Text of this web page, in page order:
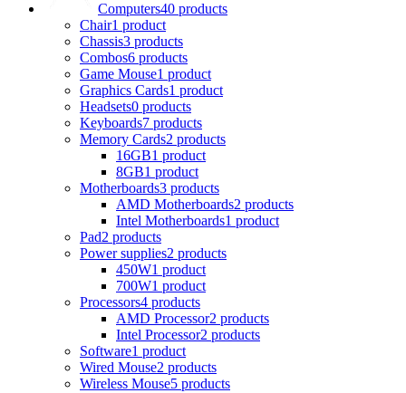
Computers40 products
Chair1 product
Chassis3 products
Combos6 products
Game Mouse1 product
Graphics Cards1 product
Headsets0 products
Keyboards7 products
Memory Cards2 products
16GB1 product
8GB1 product
Motherboards3 products
AMD Motherboards2 products
Intel Motherboards1 product
Pad2 products
Power supplies2 products
450W1 product
700W1 product
Processors4 products
AMD Processor2 products
Intel Processor2 products
Software1 product
Wired Mouse2 products
Wireless Mouse5 products